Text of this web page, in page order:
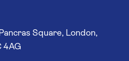
Square, London,
4AG